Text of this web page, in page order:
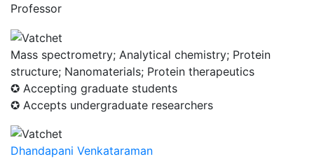
Professor
Mass spectrometry; Analytical chemistry; Protein
structure; Nanomaterials; Protein therapeutics
✪ Accepting graduate students
✪ Accepts undergraduate researchers
Dhandapani Venkataraman